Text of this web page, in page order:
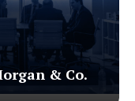
& Co.